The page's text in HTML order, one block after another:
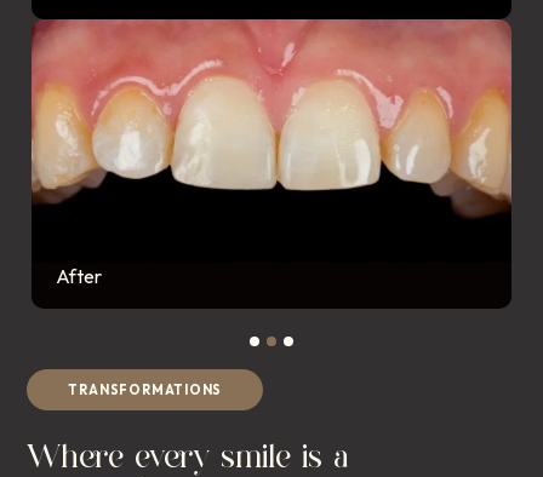
TRANSFORMATIONS
Where every smile is a
After